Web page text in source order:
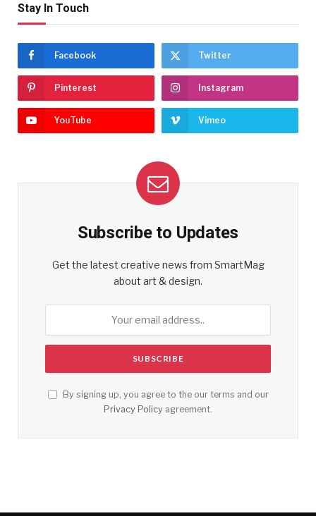
Stay In Touch
Facebook Twitter
Pinterest Instagram
YouTube Vimeo
Subscribe to Updates
Get the latest creative news from SmartMag
about art & design.
By signing up, you agree to the our terms and our
Privacy Policy agreement.